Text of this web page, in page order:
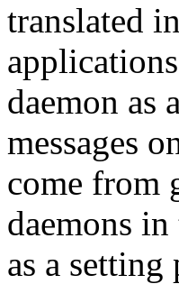
translated
daemon as
messages
come from
daemons
as a